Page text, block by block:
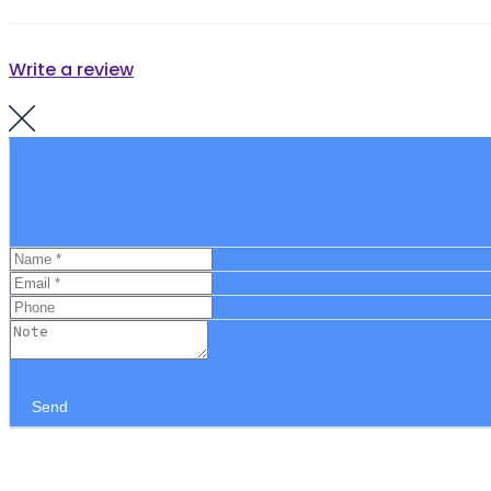
Write a review